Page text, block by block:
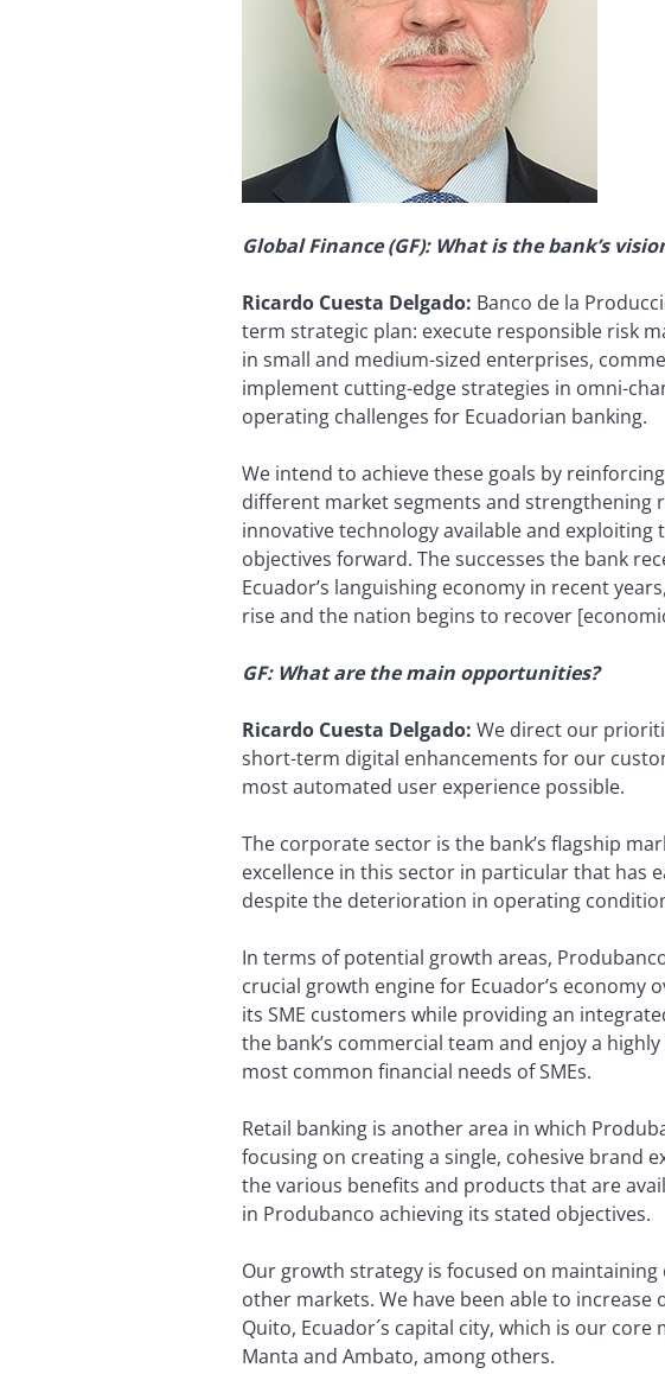
Global Finance (GF): What is the bank’s
Ricardo Cuesta Delgado: Banco de la
term strategic plan: execute responsible risk
in small and medium-sized enterprises,
implement cutting-edge strategies in omni-
operating challenges for Ecuadorian banking.
We intend to achieve these goals by
different market segments and strengthening
innovative technology available and
objectives forward. The successes the bank
Ecuador’s languishing economy in recent
rise and the nation begins to recover
GF: What are the main opportunities?
Ricardo Cuesta Delgado: We direct our
short-term digital enhancements for our
most automated user experience possible.
The corporate sector is the bank’s flagship
excellence in this sector in particular that has
despite the deterioration in operating
In terms of potential growth areas,
crucial growth engine for Ecuador’s economy
its SME customers while providing an
the bank’s commercial team and enjoy a
most common financial needs of SMEs.
Retail banking is another area in which
focusing on creating a single, cohesive brand
the various benefits and products that are
in Produbanco achieving its stated objectives.
Our growth strategy is focused on
other markets. We have been able to
Quito, Ecuador´s capital city, which is our
Manta and Ambato, among others.